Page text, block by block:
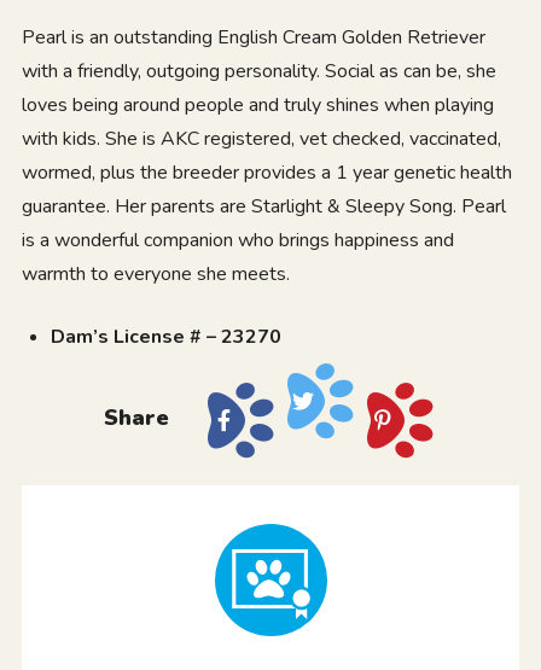
Pearl is an outstanding English Cream Golden Retriever
with a friendly, outgoing personality. Social as can be, she
loves being around people and truly shines when playing
with kids. She is AKC registered, vet checked, vaccinated,
wormed, plus the breeder provides a 1 year genetic health
guarantee. Her parents are Starlight & Sleepy Song. Pearl
is a wonderful companion who brings happiness and
warmth to everyone she meets.
Dam’s License # – 23270
Share